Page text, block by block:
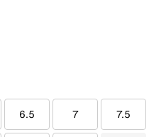
6.5 7 7.5